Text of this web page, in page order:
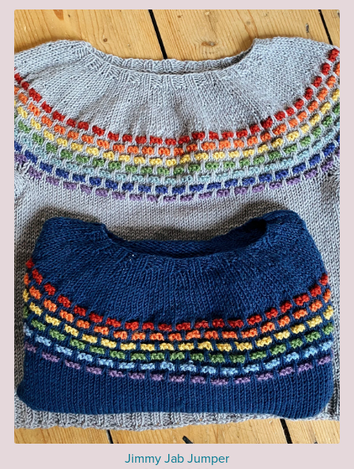
Jimmy Jab Jumper